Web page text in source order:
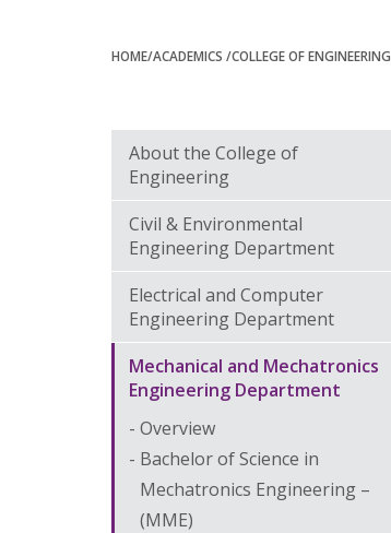
HOME/ACADEMICS /COLLEGE OF ENGINEERING
About the College of
Engineering
Civil & Environmental
Engineering Department
Electrical and Computer
Engineering Department
Mechanical and Mechatronics
Engineering Department
Overview
Bachelor of Science in
Mechatronics Engineering –
(MME)